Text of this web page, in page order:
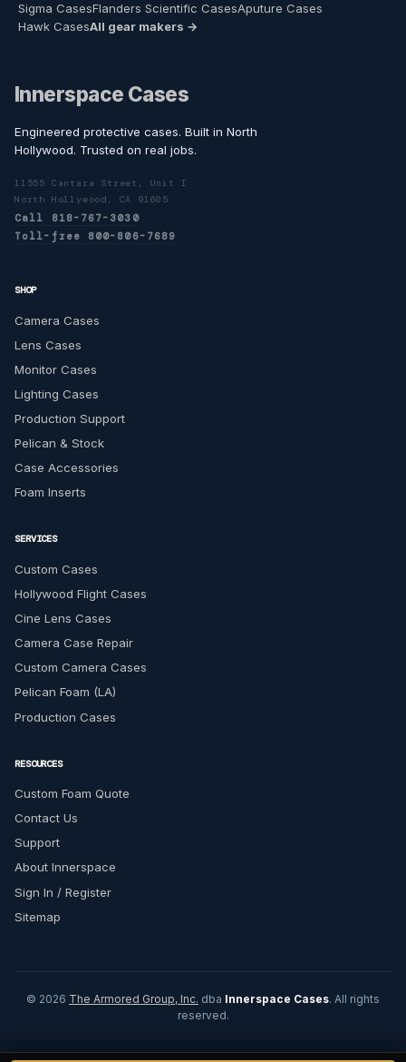
Sigma CasesFlanders Scientific CasesAputure Cases
Hawk CasesAll gear makers →
Innerspace Cases
Engineered protective cases. Built in North
Hollywood. Trusted on real jobs.
11555 Cantara Street, Unit I
North Hollywood, CA 91605
Call 818-767-3030
Toll-free 800-806-7689
SHOP
Camera Cases
Lens Cases
Monitor Cases
Lighting Cases
Production Support
Pelican & Stock
Case Accessories
Foam Inserts
SERVICES
Custom Cases
Hollywood Flight Cases
Cine Lens Cases
Camera Case Repair
Custom Camera Cases
Pelican Foam (LA)
Production Cases
RESOURCES
Custom Foam Quote
Contact Us
Support
About Innerspace
Sign In / Register
Sitemap
© 2026 The Armored Group, Inc. dba Innerspace Cases. All rights
reserved.